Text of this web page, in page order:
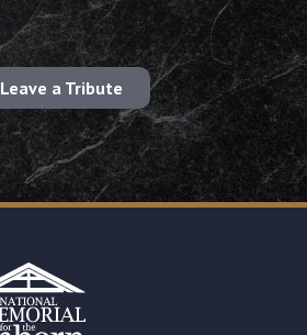
Leave a Tribute